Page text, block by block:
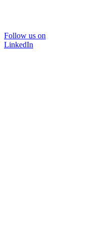
Follow us on
LinkedIn